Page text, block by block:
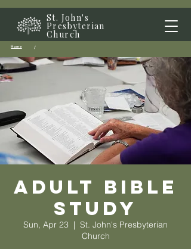
St. John's
Presbyterian
Church
Home /
Adult Bible
Study
Sun, Apr 23
  |
St. John's Presbyterian
Church